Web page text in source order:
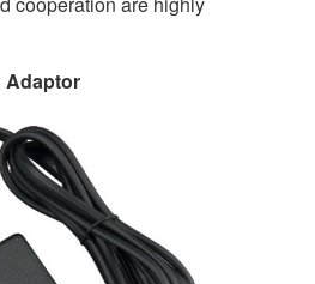
Adaptor